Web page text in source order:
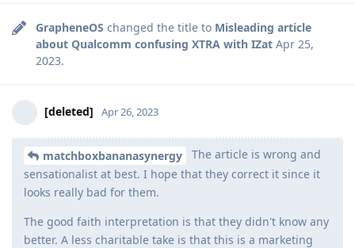
GrapheneOS changed the title to Misleading article
about Qualcomm confusing XTRA with IZat Apr 25,
2023.
[deleted] Apr 26, 2023
matchboxbananasynergy
The article is wrong and
sensationalist at best. I hope that they correct it since it
looks really bad for them.
The good faith interpretation is that they didn't know any
better. A less charitable take is that this is a marketing